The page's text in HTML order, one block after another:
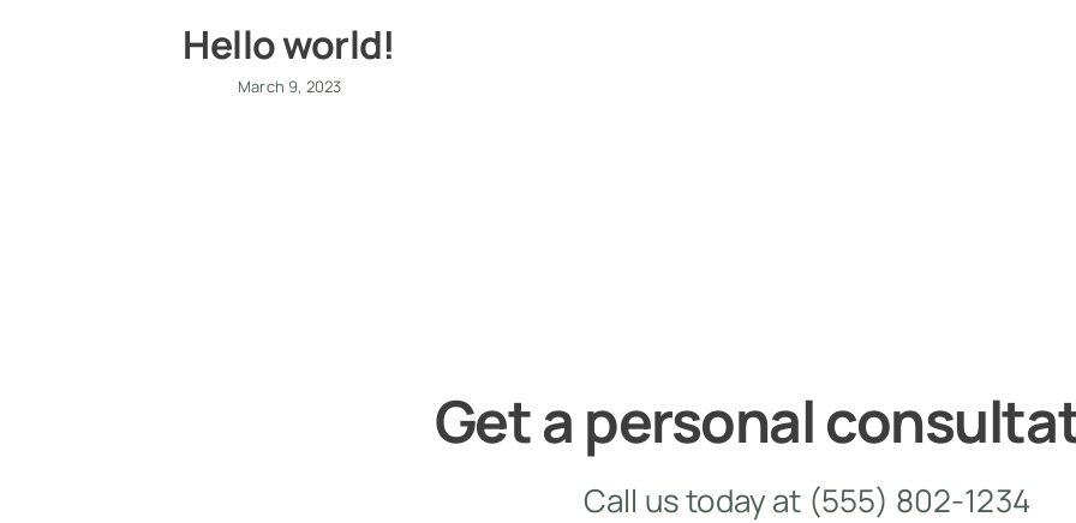
Hello world!
March 9, 2023
Get a personal
Call us today at (555) 802-1234